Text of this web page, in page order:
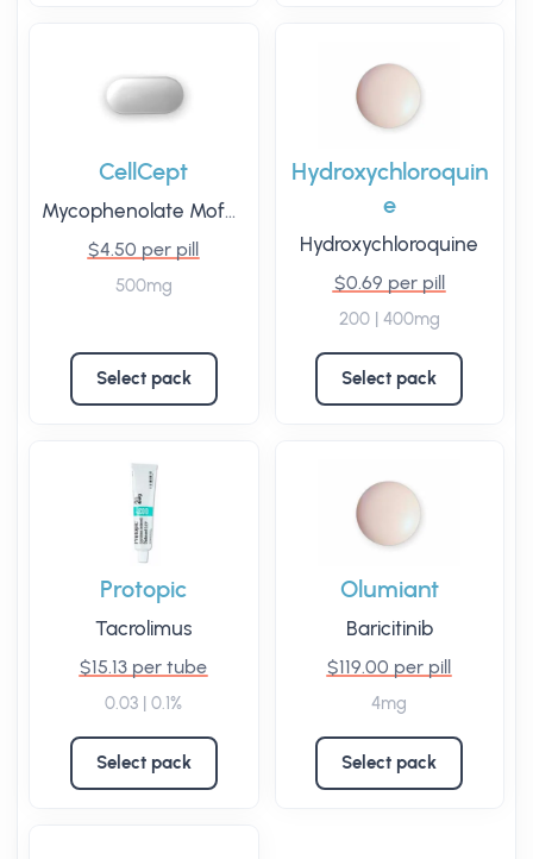
CellCept
Mycophenolate Mofetil
$4.50 per pill
500mg
Select pack
Hydroxychloroquin
e
Hydroxychloroquine
$0.69 per pill
200 | 400mg
Select pack
Protopic
Tacrolimus
$15.13 per tube
0.03 | 0.1%
Select pack
Olumiant
Baricitinib
$119.00 per pill
4mg
Select pack